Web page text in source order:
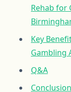
Rehab for
Key
Gambling
Q&A
Conclusion